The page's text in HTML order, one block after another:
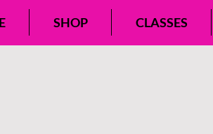
SHOP CLASSES